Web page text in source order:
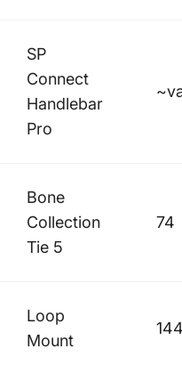
SP
Connect
Handlebar
Pro
Bone
Collection
Tie 5
74
Loop
Mount
144